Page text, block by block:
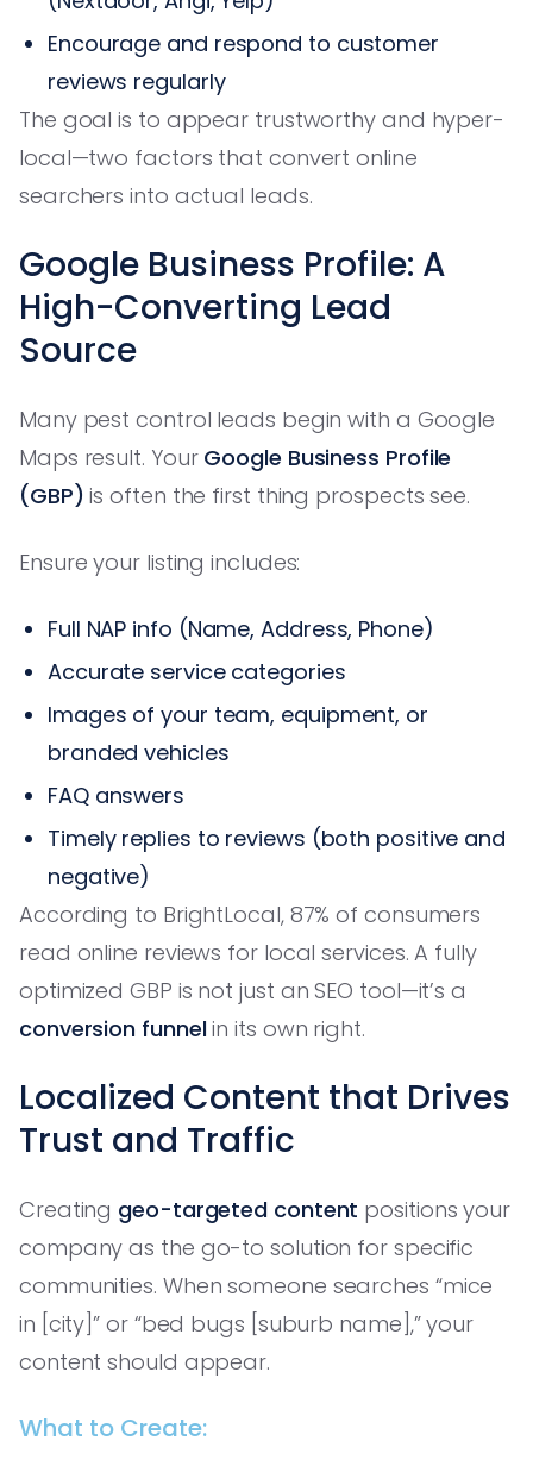
Encourage and respond to customer
reviews regularly
The goal is to appear trustworthy and hyper-
local—two factors that convert online
searchers into actual leads.
Google Business Profile: A
High-Converting Lead
Source
Many pest control leads begin with a Google
Maps result. Your Google Business Profile
(GBP) is often the first thing prospects see.
Ensure your listing includes:
Full NAP info (Name, Address, Phone)
Accurate service categories
Images of your team, equipment, or
branded vehicles
FAQ answers
Timely replies to reviews (both positive and
negative)
According to BrightLocal, 87% of consumers
read online reviews for local services. A fully
optimized GBP is not just an SEO tool—it’s a
conversion funnel in its own right.
Localized Content that Drives
Trust and Traffic
Creating geo-targeted content positions your
company as the go-to solution for specific
communities. When someone searches “mice
in [city]” or “bed bugs [suburb name],” your
content should appear.
What to Create: